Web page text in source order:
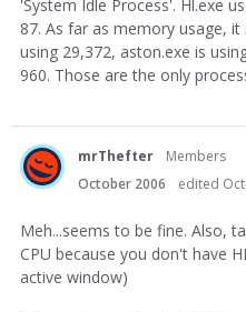
'System Idle Process'. Hl.exe
87. As far as memory usage,
using 29,372, aston.exe is
960. Those are the only
mrThefter
Members
October 2006
edited
Meh...seems to be fine. Also,
CPU because you don't have
active window)